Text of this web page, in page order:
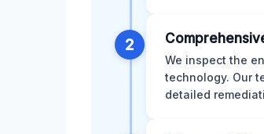
2
We inspect the
technology. Our
detailed